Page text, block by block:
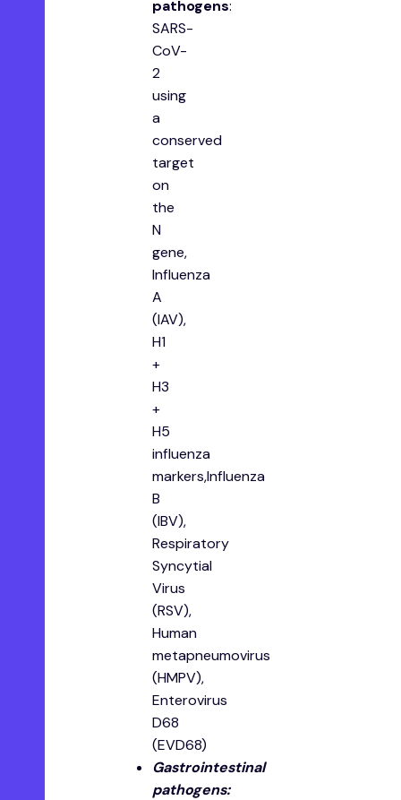
pathogens:
SARS-
CoV-
2
using
a
conserved
target
on
the
N
gene,
Influenza
A
(IAV),
H1
+
H3
+
H5
influenza
markers,Influenza
B
(IBV),
Respiratory
Syncytial
Virus
(RSV),
Human
metapneumovirus
(HMPV),
Enterovirus
D68
(EVD68)
Gastrointestinal
pathogens: